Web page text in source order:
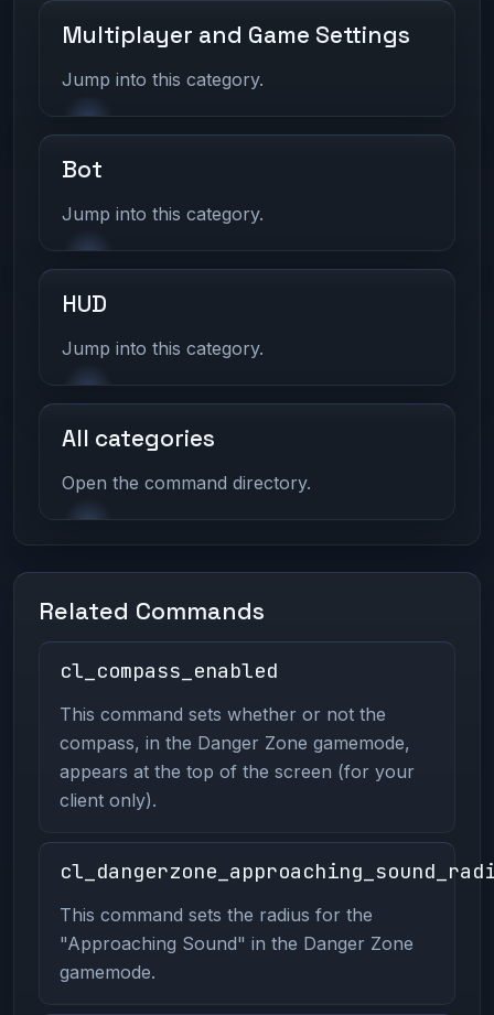
Multiplayer and Game Settings
Jump into this category.
Bot
Jump into this category.
HUD
Jump into this category.
All categories
Open the command directory.
Related Commands
cl_compass_enabled
This command sets whether or not the
compass, in the Danger Zone gamemode,
appears at the top of the screen (for your
client only).
This command sets the radius for the
"Approaching Sound" in the Danger Zone
gamemode.